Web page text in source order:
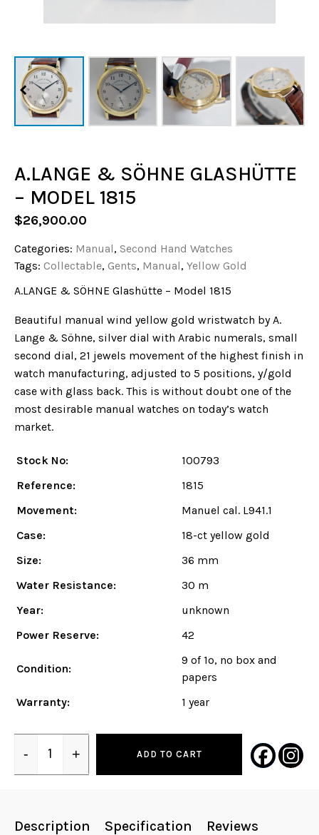
A.LANGE & SÖHNE GLASHÜTTE
– MODEL 1815
$26,900.00
Categories: Manual, Second Hand Watches
Tags: Collectable, Gents, Manual, Yellow Gold
A.LANGE & SÖHNE Glashütte – Model 1815
Beautiful manual wind yellow gold wristwatch by A.
Lange & Söhne, silver dial with Arabic numerals, small
second dial, 21 jewels movement of the highest finish in
watch manufacturing, adjusted to 5 positions, y/gold
case with glass back. This is without doubt one of the
most desirable manual watches on today’s watch
market.
Stock No:
100793
Reference:
1815
Movement:
Manuel cal. L941.1
Case:
18-ct yellow gold
Size:
36 mm
Water Resistance:
30 m
Year:
unknown
Power Reserve:
42
Condition:
9 of 1o, no box and
papers
Warranty:
1 year
- + ADD TO CART
Description Specification Reviews